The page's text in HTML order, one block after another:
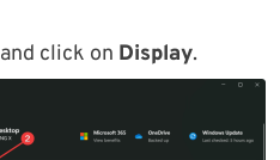
and click on Display.